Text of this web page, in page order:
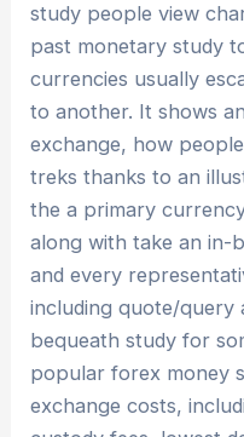
study people view
past monetary study
currencies usually
to another. It shows
exchange, how
treks thanks to an
the a primary
along with take an in-
and every
including quote/query
bequeath study for
popular forex money
exchange costs,